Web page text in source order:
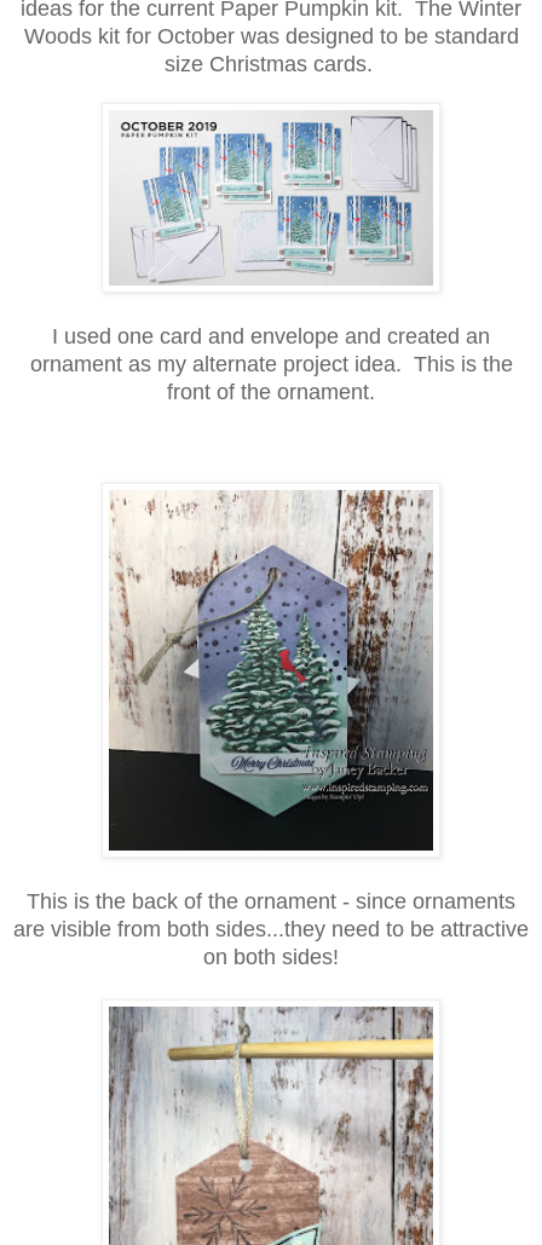
ideas for the current Paper Pumpkin kit. The Winter
Woods kit for October was designed to be standard
size Christmas cards.
I used one card and envelope and created an
ornament as my alternate project idea. This is the
front of the ornament.
This is the back of the ornament - since ornaments
are visible from both sides...they need to be attractive
on both sides!